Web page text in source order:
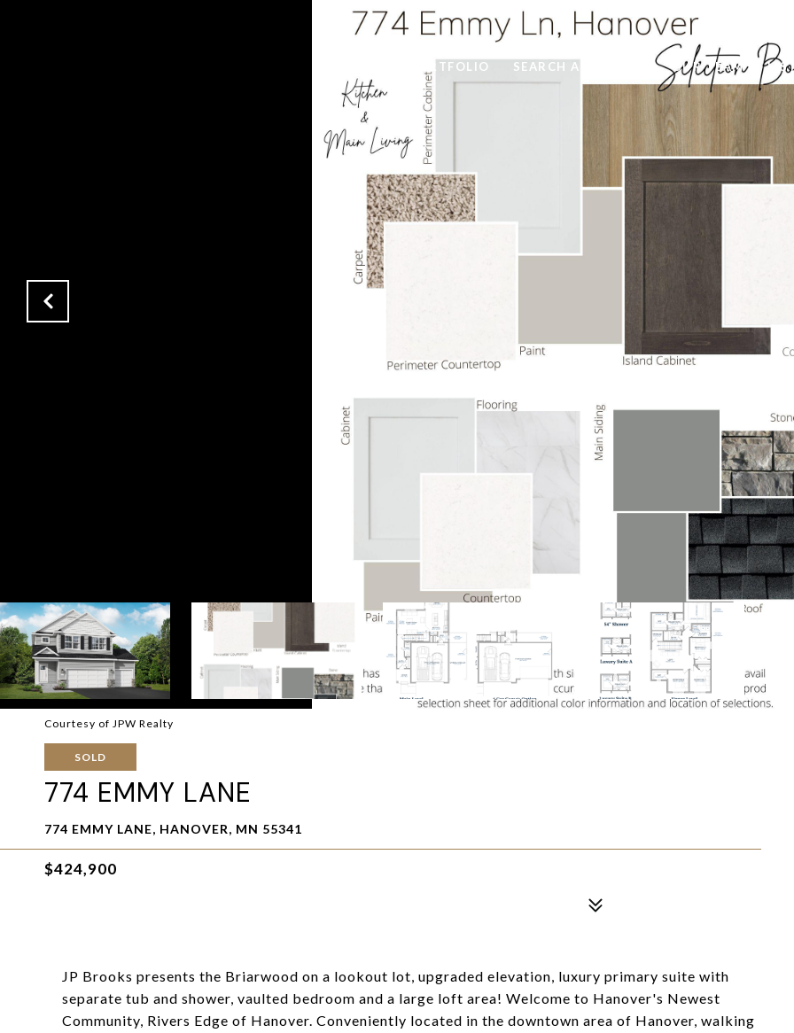
PORTFOLIO SEARCH ALL HOMES OUR TEAM
Courtesy of JPW Realty
SOLD
774 EMMY LANE
774 EMMY LANE, HANOVER, MN 55341
$424,900
JP Brooks presents the Briarwood on a lookout lot, upgraded elevation, luxury primary suite with
separate tub and shower, vaulted bedroom and a large loft area! Welcome to Hanover's Newest
Community, Rivers Edge of Hanover. Conveniently located in the downtown area of Hanover, walking